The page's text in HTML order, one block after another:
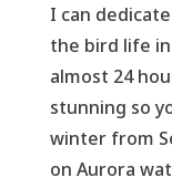
I can
the bird life in
almost 24
stunning so
winter from
on Aurora